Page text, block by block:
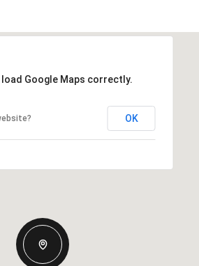
load Google Maps correctly.
OK